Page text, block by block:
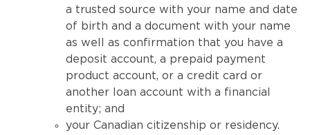
a trusted source with your name and date
of birth and a document with your name
as well as confirmation that you have a
deposit account, a prepaid payment
product account, or a credit card or
another loan account with a financial
entity; and
your Canadian citizenship or residency.